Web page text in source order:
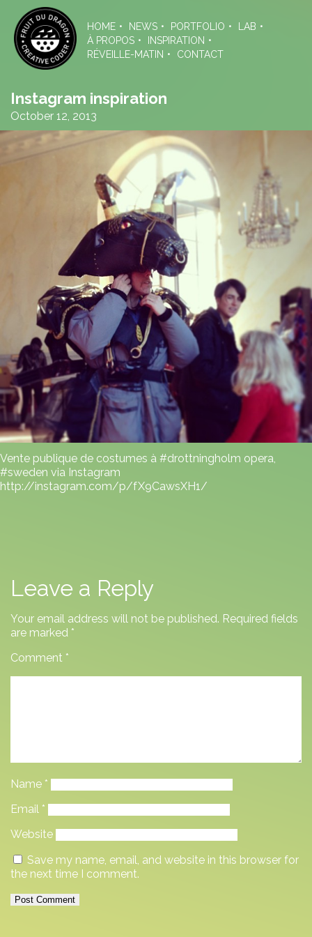
the
content
HOME NEWS PORTFOLIO
LAB
À PROPOS
INSPIRATION
RÉVEILLE-MATIN
CONTACT
Instagram inspiration
October 12, 2013
Vente publique de costumes à #drottningholm opera,
#sweden via Instagram
http://instagram.com/p/fX9CawsXH1/
Leave a Reply
Your email address will not be published. Required fields
are marked *
Comment *
Name *
Email *
Website
Save my name, email, and website in this browser for
the next time I comment.